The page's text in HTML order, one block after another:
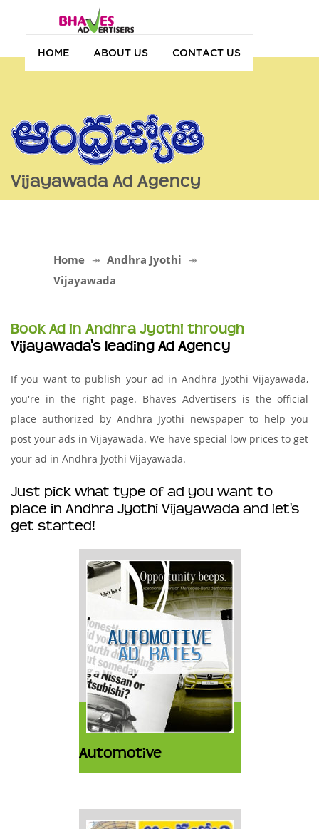
HOME ABOUT US CONTACT US
Vijayawada Ad Agency
Home
Andhra Jyothi
Vijayawada
Book Ad in Andhra Jyothi through
Vijayawada's leading Ad Agency
If you want to publish your ad in Andhra Jyothi Vijayawada,
you're in the right page. Bhaves Advertisers is the official
place authorized by Andhra Jyothi newspaper to help you
post your ads in Vijayawada. We have special low prices to get
your ad in Andhra Jyothi Vijayawada.
Just pick what type of ad you want to
place in Andhra Jyothi Vijayawada and let's
get started!
Automotive